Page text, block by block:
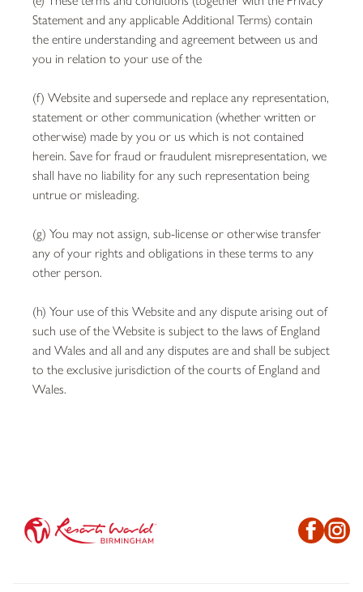
Statement and any applicable Additional Terms) contain
the entire understanding and agreement between us and
you in relation to your use of the
(f) Website and supersede and replace any representation,
statement or other communication (whether written or
otherwise) made by you or us which is not contained
herein. Save for fraud or fraudulent misrepresentation, we
shall have no liability for any such representation being
untrue or misleading.
(g) You may not assign, sub-license or otherwise transfer
any of your rights and obligations in these terms to any
other person.
(h) Your use of this Website and any dispute arising out of
such use of the Website is subject to the laws of England
and Wales and all and any disputes are and shall be subject
to the exclusive jurisdiction of the courts of England and
Wales.